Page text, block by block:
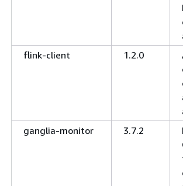
flink-client
1.2.0
ganglia-monitor
3.7.2